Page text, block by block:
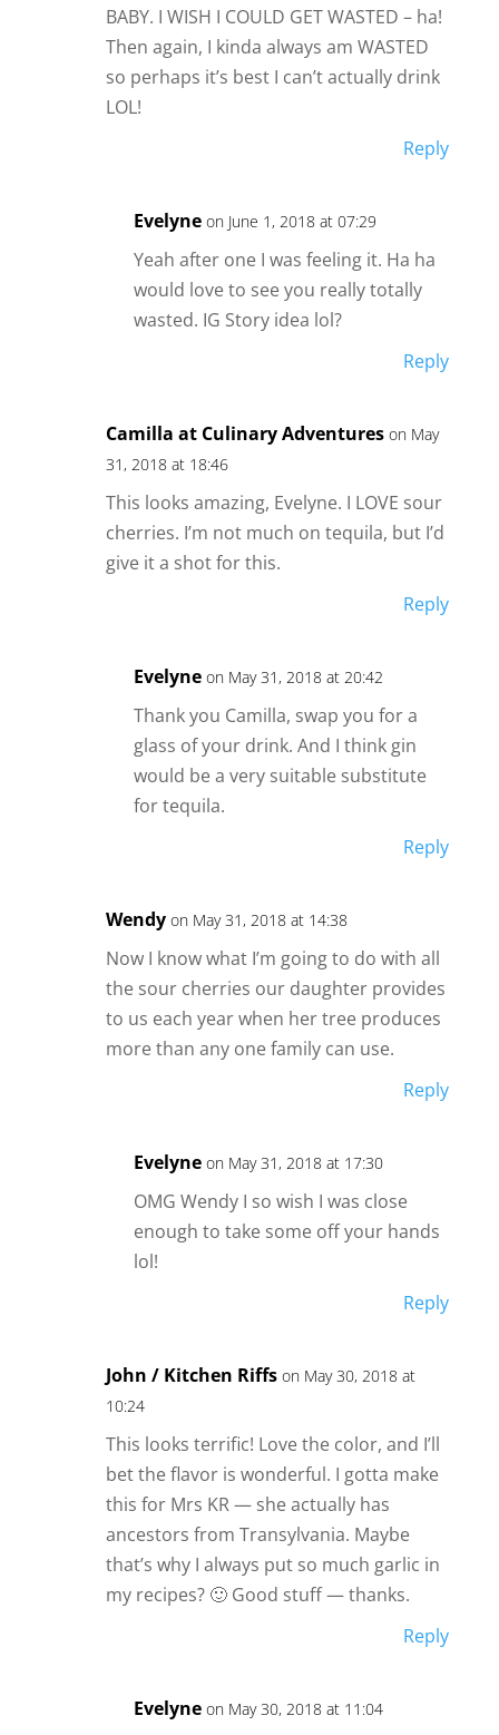
BABY. I WISH I COULD GET WASTED – ha!
Then again, I kinda always am WASTED
so perhaps it’s best I can’t actually drink
LOL!
Reply
Evelyne on June 1, 2018 at 07:29
Yeah after one I was feeling it. Ha ha
would love to see you really totally
wasted. IG Story idea lol?
Reply
Camilla at Culinary Adventures on May
31, 2018 at 18:46
This looks amazing, Evelyne. I LOVE sour
cherries. I’m not much on tequila, but I’d
give it a shot for this.
Reply
Evelyne on May 31, 2018 at 20:42
Thank you Camilla, swap you for a
glass of your drink. And I think gin
would be a very suitable substitute
for tequila.
Reply
Wendy on May 31, 2018 at 14:38
Now I know what I’m going to do with all
the sour cherries our daughter provides
to us each year when her tree produces
more than any one family can use.
Reply
Evelyne on May 31, 2018 at 17:30
OMG Wendy I so wish I was close
enough to take some off your hands
lol!
Reply
John / Kitchen Riffs on May 30, 2018 at
10:24
This looks terrific! Love the color, and I’ll
bet the flavor is wonderful. I gotta make
this for Mrs KR — she actually has
ancestors from Transylvania. Maybe
that’s why I always put so much garlic in
my recipes? 🙂 Good stuff — thanks.
Reply
Evelyne on May 30, 2018 at 11:04